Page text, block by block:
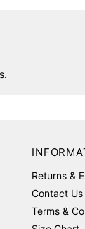
Returns &
Contact Us
Terms &